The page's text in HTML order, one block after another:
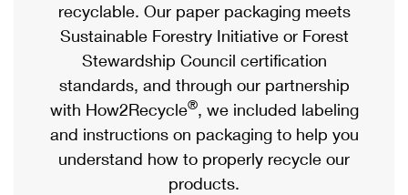
Priority Mail Express
Priority Mail
USPS Ground Advantage
First-Class Mail
Military & Diplomatic Mail
eCommerce
Local
Postage Options
Verifying Postage
Returns Services
Passports
Comparing International Shipping
Services
Priority Mail Express International
Priority Mail International
recyclable. Our paper packaging meets
Sustainable Forestry Initiative or Forest
Stewardship Council certification
standards, and through our partnership
with How2Recycle®, we included labeling
and instructions on packaging to help you
understand how to properly recycle our
products.